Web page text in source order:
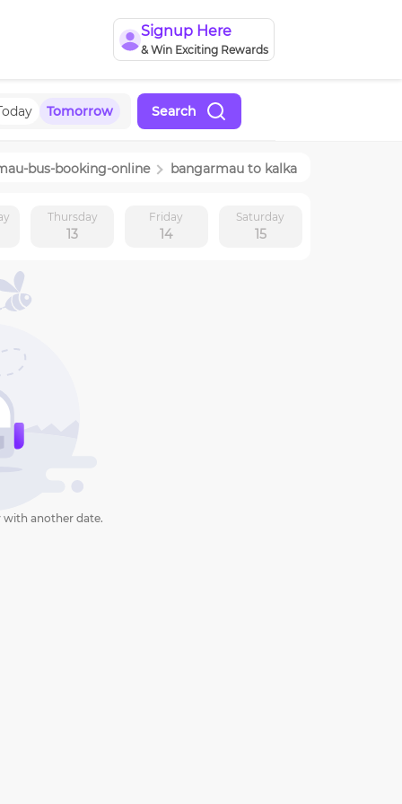
Signup Here
& Win Exciting Rewards
Tomorrow Search
-bus-booking-online bangarmau to kalka
Thursday
13
Friday
14
Saturday
15
with another date.